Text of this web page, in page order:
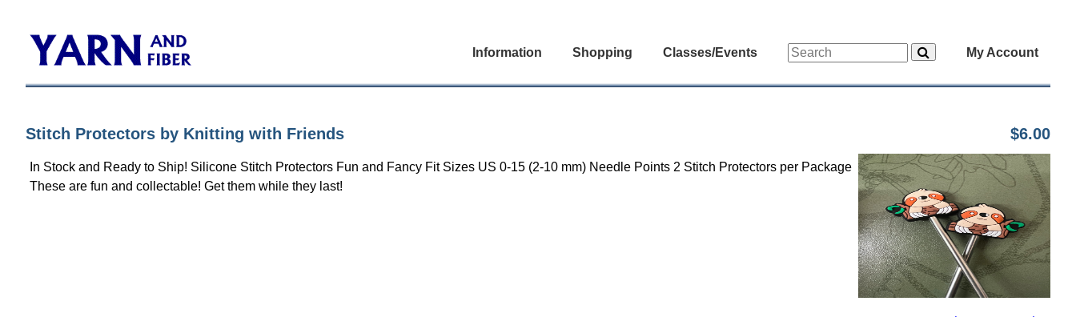
Information Shopping Classes/Events My Account
$6.00
Stitch Protectors by Knitting with Friends
In Stock and Ready to Ship! Silicone Stitch Protectors Fun and Fancy Fit Sizes US 0-15 (2-10 mm) Needle Points 2 Stitch Protectors per Package
These are fun and collectable! Get them while they last!